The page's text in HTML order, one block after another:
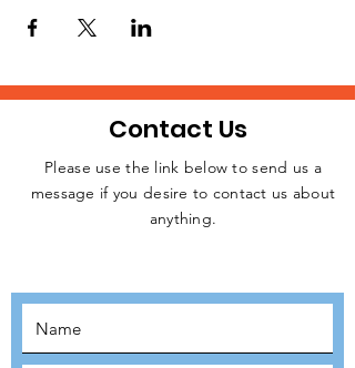
JOIN THE
Contact Us
Please use the link below to send us a
message if you desire to contact us about
anything.